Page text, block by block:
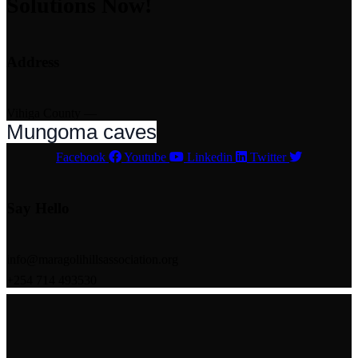
Mungoma caves
Facebook Youtube Linkedin Twitter